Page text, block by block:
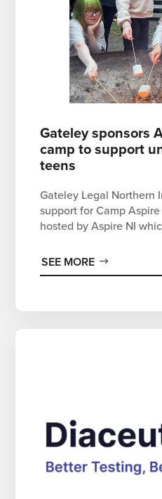
Gateley sponsors
camp to support
teens
Gateley Legal Northern
support for Camp
hosted by Aspire NI
SEE MORE